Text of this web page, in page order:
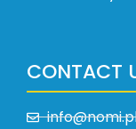
CONTACT